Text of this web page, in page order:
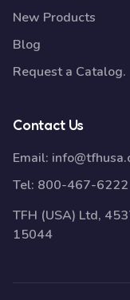
New Products
Blog
Request a Catalog.
Contact Us
Email:
Tel: 800-467-6222
TFH (USA) Ltd,
15044